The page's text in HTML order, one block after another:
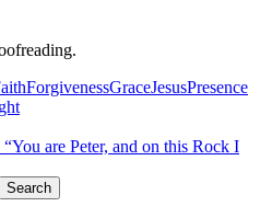
ForgivenessGraceJesusPresence
“You are Peter, and on this Rock I